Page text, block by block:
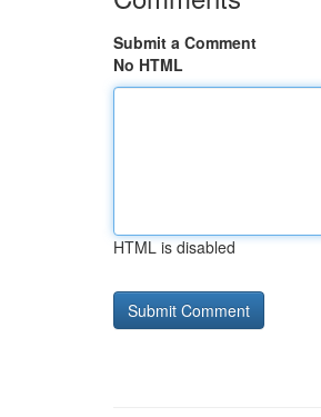
Submit a Comment
No HTML
HTML is disabled